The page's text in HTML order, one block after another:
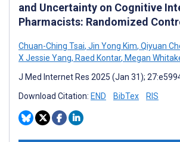
and Uncertainty on Cognitive
Pharmacists: Randomized
Chuan-Ching Tsai, Jin Yong Kim, Qiyuan
X Jessie Yang, Raed Kontar, Megan
J Med Internet Res 2025 (Jan 31);
Download Citation: END BibTex RIS